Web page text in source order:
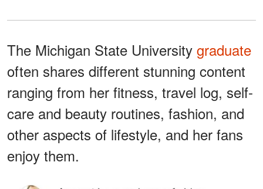
The Michigan State University graduate
often shares different stunning content
ranging from her fitness, travel log, self-
care and beauty routines, fashion, and
other aspects of lifestyle, and her fans
enjoy them.